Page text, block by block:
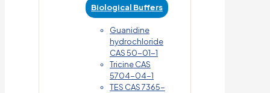
Biological Buffers
Guanidine
hydrochloride
CAS 50-01-1
Tricine CAS
5704-04-1
TES CAS 7365-